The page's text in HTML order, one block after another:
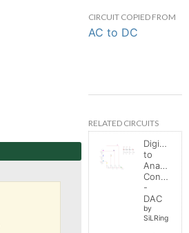
CIRCUIT COPIED FROM
AC to DC
RELATED CIRCUITS
Digital
to
Analog
Converter
-
DAC
by
SiLRing